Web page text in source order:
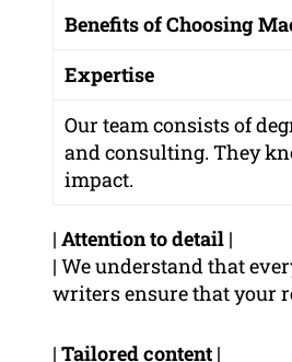
Benefits of Choosing
Expertise
Our team consists of
and consulting. They
impact.
| Attention to detail |
| We understand that
writers ensure that your
| Tailored content |